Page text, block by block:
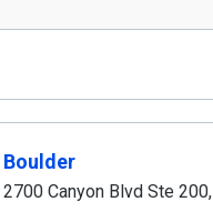
Boulder
2700 Canyon Blvd Ste 200,